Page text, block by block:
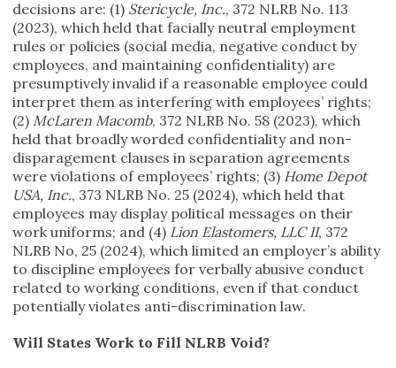
decisions are: (1) Stericycle, Inc., 372 NLRB No. 113
(2023), which held that facially neutral employment
rules or policies (social media, negative conduct by
employees, and maintaining confidentiality) are
presumptively invalid if a reasonable employee could
interpret them as interfering with employees’ rights;
(2) McLaren Macomb, 372 NLRB No. 58 (2023), which
held that broadly worded confidentiality and non-
disparagement clauses in separation agreements
were violations of employees’ rights; (3) Home Depot
USA, Inc., 373 NLRB No. 25 (2024), which held that
employees may display political messages on their
work uniforms; and (4) Lion Elastomers, LLC II, 372
NLRB No, 25 (2024), which limited an employer’s ability
to discipline employees for verbally abusive conduct
related to working conditions, even if that conduct
potentially violates anti-discrimination law.
Will States Work to Fill NLRB Void?